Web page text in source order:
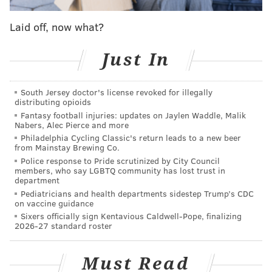
Dr. Ala Stanford is best known for her leadership in
the healthcare world. The longtime physician
founded the Black Doctors Consortium, which
operated a mobile COVID-19 testing and vaccination
clinic during the height of the pandemic, and later
expanded the group's scope with the Dr. Ala Stanford
Center for Health Equity. The North Philly facility
offers routine medical exams along with specialty
screenings for cancer, diabetes and other conditions.
Former President Joe Biden appointed Stanford the
Health and Human Services. Her memoir, "Take Care
of Them Like My Own," came out in 2024. She
Laid off, now what?
Just In
South Jersey doctor's license revoked for illegally
distributing opioids
Fantasy football injuries: updates on Jaylen Waddle, Malik
Nabers, Alec Pierce and more
Philadelphia Cycling Classic's return leads to a new beer
from Mainstay Brewing Co.
Police response to Pride scrutinized by City Council
members, who say LGBTQ community has lost trust in
department
Pediatricians and health departments sidestep Trump’s CDC
on vaccine guidance
Sixers officially sign Kentavious Caldwell-Pope, finalizing
2026-27 standard roster
Must Read